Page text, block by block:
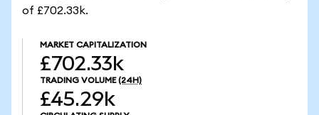
of £702.33k.
MARKET CAPITALIZATION
£702.33k
TRADING VOLUME (24H)
£45.29k